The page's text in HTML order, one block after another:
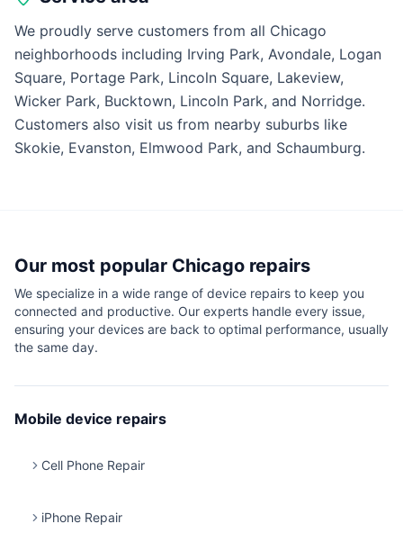
We proudly serve customers from all Chicago
neighborhoods including Irving Park, Avondale, Logan
Square, Portage Park, Lincoln Square, Lakeview,
Wicker Park, Bucktown, Lincoln Park, and Norridge.
Customers also visit us from nearby suburbs like
Skokie, Evanston, Elmwood Park, and Schaumburg.
Our most popular Chicago repairs
We specialize in a wide range of device repairs to keep you
connected and productive. Our experts handle every issue,
ensuring your devices are back to optimal performance, usually
the same day.
Mobile device repairs
Cell Phone Repair
iPhone Repair